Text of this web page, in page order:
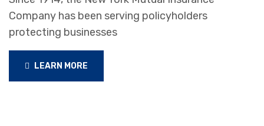
Company has been serving policyholders
protecting businesses
LEARN MORE